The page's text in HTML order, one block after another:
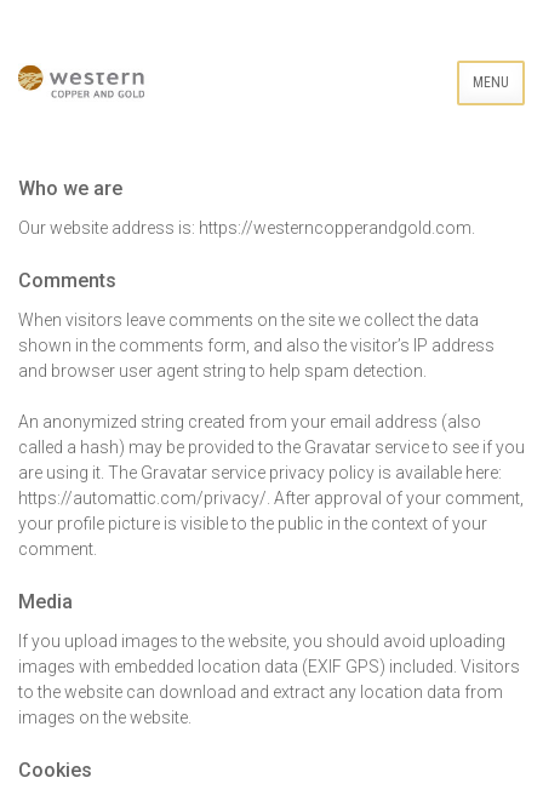
MENU
Who we are
Our website address is: https://westerncopperandgold.com.
Comments
When visitors leave comments on the site we collect the data
shown in the comments form, and also the visitor’s IP address
and browser user agent string to help spam detection.
An anonymized string created from your email address (also
called a hash) may be provided to the Gravatar service to see if you
are using it. The Gravatar service privacy policy is available here:
https://automattic.com/privacy/. After approval of your comment,
your profile picture is visible to the public in the context of your
comment.
Media
If you upload images to the website, you should avoid uploading
images with embedded location data (EXIF GPS) included. Visitors
to the website can download and extract any location data from
images on the website.
Cookies